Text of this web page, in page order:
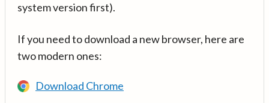
system version first).
If you need to download a new browser, here are
two modern ones:
Download Chrome